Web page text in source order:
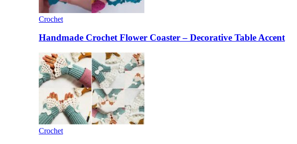
Crochet
Handmade Crochet Flower Coaster – Decorative Table Accent
Crochet